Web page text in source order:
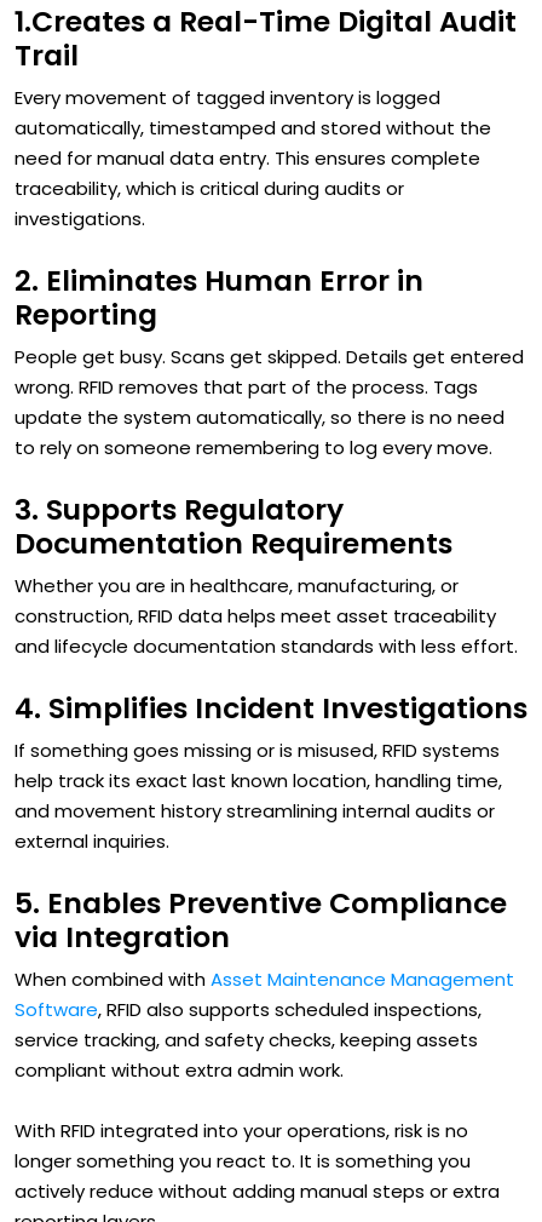
1.Creates a Real-Time Digital Audit
Trail
Every movement of tagged inventory is logged
automatically, timestamped and stored without the
need for manual data entry. This ensures complete
traceability, which is critical during audits or
investigations.
2. Eliminates Human Error in
Reporting
People get busy. Scans get skipped. Details get entered
wrong. RFID removes that part of the process. Tags
update the system automatically, so there is no need
to rely on someone remembering to log every move.
3. Supports Regulatory
Documentation Requirements
Whether you are in healthcare, manufacturing, or
construction, RFID data helps meet asset traceability
and lifecycle documentation standards with less effort.
4. Simplifies Incident Investigations
If something goes missing or is misused, RFID systems
help track its exact last known location, handling time,
and movement history streamlining internal audits or
external inquiries.
5. Enables Preventive Compliance
via Integration
When combined withAsset Maintenance Management
Software, RFID also supports scheduled inspections,
service tracking, and safety checks, keeping assets
compliant without extra admin work.
With RFID integrated into your operations, risk is no
longer something you react to. It is something you
actively reduce without adding manual steps or extra